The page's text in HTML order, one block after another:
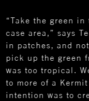
“Take the green
case area,” says
in patches, and
pick up the green
was too tropical.
to more of a
intention was to